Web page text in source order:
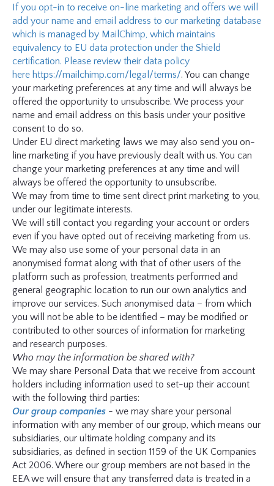
If you opt-in to receive on-line marketing and offers we will
add your name and email address to our marketing database
which is managed by MailChimp, which maintains
equivalency to EU data protection under the Shield
certification. Please review their data policy
here https://mailchimp.com/legal/terms/. You can change
your marketing preferences at any time and will always be
offered the opportunity to unsubscribe. We process your
name and email address on this basis under your positive
consent to do so.
Under EU direct marketing laws we may also send you on-
line marketing if you have previously dealt with us. You can
change your marketing preferences at any time and will
always be offered the opportunity to unsubscribe.
We may from time to time sent direct print marketing to you,
under our legitimate interests.
We will still contact you regarding your account or orders
even if you have opted out of receiving marketing from us.
We may also use some of your personal data in an
anonymised format along with that of other users of the
platform such as profession, treatments performed and
general geographic location to run our own analytics and
improve our services. Such anonymised data – from which
you will not be able to be identified – may be modified or
contributed to other sources of information for marketing
and research purposes.
Who may the information be shared with?
We may share Personal Data that we receive from account
holders including information used to set-up their account
with the following third parties:
Our group companies - we may share your personal
information with any member of our group, which means our
subsidiaries, our ultimate holding company and its
subsidiaries, as defined in section 1159 of the UK Companies
Act 2006. Where our group members are not based in the
EEA we will ensure that any transferred data is treated in a